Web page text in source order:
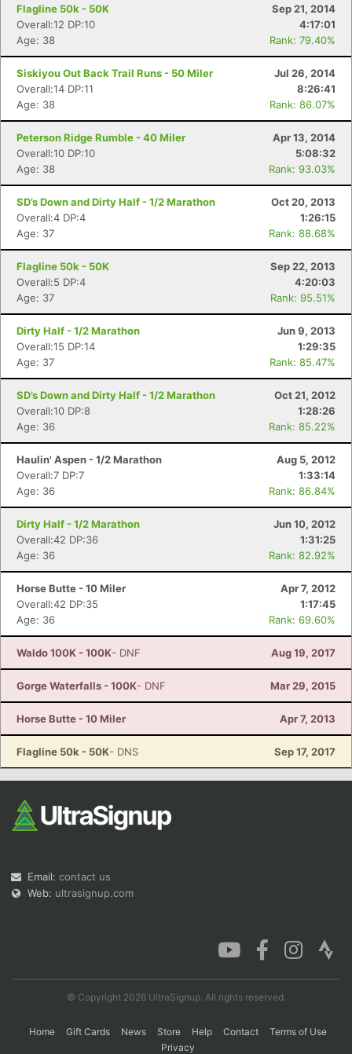
Flagline 50k - 50K
Sep 21, 2014
Overall:12 DP:10
4:17:01
Age: 38
Rank: 79.40%
Siskiyou Out Back Trail Runs - 50 Miler
Jul 26, 2014
Overall:14 DP:11
8:26:41
Age: 38
Rank: 86.07%
Peterson Ridge Rumble - 40 Miler
Apr 13, 2014
Overall:10 DP:10
5:08:32
Age: 38
Rank: 93.03%
SD’s Down and Dirty Half - 1/2 Marathon
Oct 20, 2013
Overall:4 DP:4
1:26:15
Age: 37
Rank: 88.68%
Flagline 50k - 50K
Sep 22, 2013
Overall:5 DP:4
4:20:03
Age: 37
Rank: 95.51%
Dirty Half - 1/2 Marathon
Jun 9, 2013
Overall:15 DP:14
1:29:35
Age: 37
Rank: 85.47%
SD’s Down and Dirty Half - 1/2 Marathon
Oct 21, 2012
Overall:10 DP:8
1:28:26
Age: 36
Rank: 85.22%
Haulin' Aspen - 1/2 Marathon
Aug 5, 2012
Overall:7 DP:7
1:33:14
Age: 36
Rank: 86.84%
Dirty Half - 1/2 Marathon
Jun 10, 2012
Overall:42 DP:36
1:31:25
Age: 36
Rank: 82.92%
Horse Butte - 10 Miler
Apr 7, 2012
Overall:42 DP:35
1:17:45
Age: 36
Rank: 69.60%
Waldo 100K - 100K- DNF Aug 19, 2017
Gorge Waterfalls - 100K- DNF Mar 29, 2015
Horse Butte - 10 Miler Apr 7, 2013
Flagline 50k - 50K- DNS Sep 17, 2017
Email: contact us
Web: ultrasignup.com
© Copyright 2026 UltraSignup. All rights reserved.
Home Gift Cards News Store Help Contact
Terms of Use
Privacy